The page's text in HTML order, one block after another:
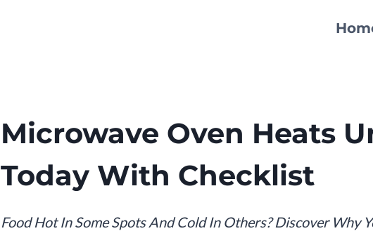
Microwave Oven Heats
Today With Checklist
Food Hot In Some Spots And Cold In Others? Discover Why